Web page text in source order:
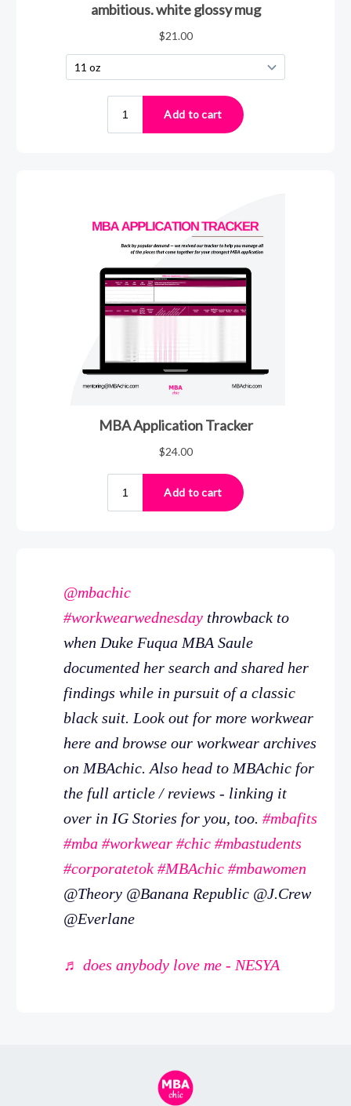
@mbachic
#workwearwednesday throwback to
when Duke Fuqua MBA Saule
documented her search and shared her
findings while in pursuit of a classic
black suit. Look out for more workwear
here and browse our workwear archives
on MBAchic. Also head to MBAchic for
the full article / reviews - linking it
over in IG Stories for you, too. #mbafits
#mba #workwear #chic #mbastudents
#corporatetok #MBAchic #mbawomen
@Theory @Banana Republic @J.Crew
@Everlane
♬ does anybody love me - NESYA